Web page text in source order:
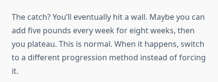
The catch? You’ll eventually hit a wall. Maybe you can
add five pounds every week for eight weeks, then
you plateau. This is normal. When it happens, switch
to a different progression method instead of forcing
it.